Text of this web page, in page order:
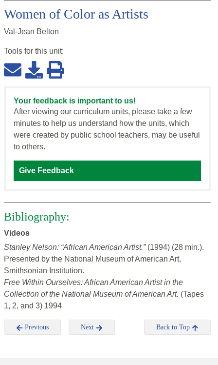
Women of Color as Artists
Val-Jean Belton
Tools for this unit:
Your feedback is important to us!
After viewing our curriculum units, please take a few
minutes to help us understand how the units, which
were created by public school teachers, may be useful
to others.
Give Feedback
Bibliography:
Videos
Stanley Nelson: “African American Artist.” (1994) (28 min.).
Presented by the National Museum of American Art,
Smithsonian Institution.
Free Within Ourselves: African American Artist in the
Collection of the National Museum of American Art. (Tapes
1, 2, and 3) 1994
Previous Next Back to Top